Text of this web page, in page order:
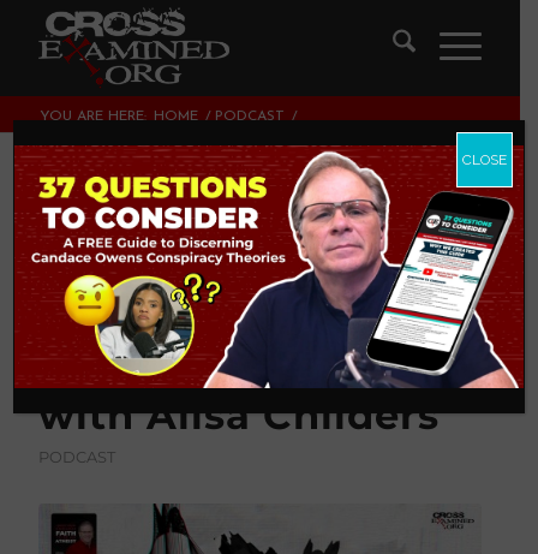
YOU ARE HERE: HOME / PODCAST
/
DECONSTRUCTS (LEAVES THE FAITH)? |...
What Should You Do
When a Loved One
Deconstructs
(Leaves the Faith)? |
with Alisa Childers
PODCAST
CLOSE